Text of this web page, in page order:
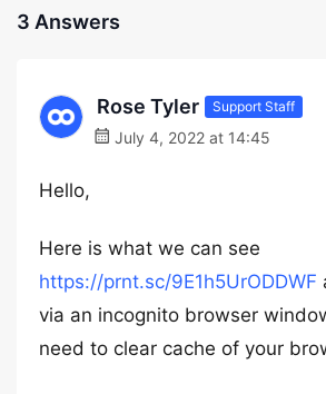
3 Answers
Rose Tyler Support Staff
July 4, 2022 at 14:45
Hello,
Here is what we can see
https://prnt.sc/9E1h5UrODDWF
via an incognito browser
need to clear cache of your